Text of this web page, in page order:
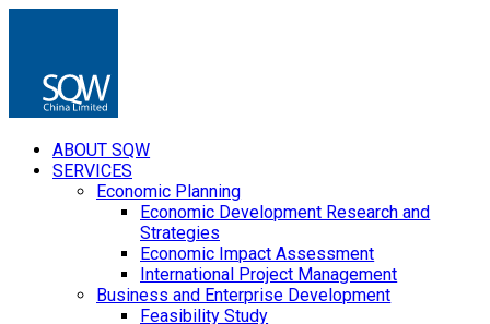
ABOUT SQW
SERVICES
Economic Planning
Economic Development Research and
Strategies
Economic Impact Assessment
International Project Management
Business and Enterprise Development
Feasibility Study